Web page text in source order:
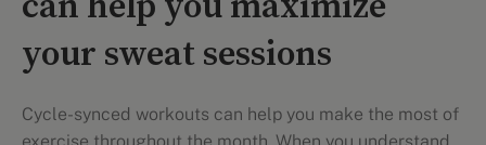
your sweat sessions
Cycle-synced workouts can help you make the most of